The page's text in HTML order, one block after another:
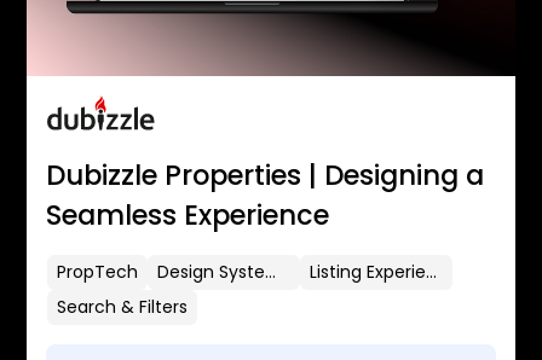
Dubizzle Properties | Designing a
Seamless Experience
PropTech Design Systems
Listing Experience
Search & Filters